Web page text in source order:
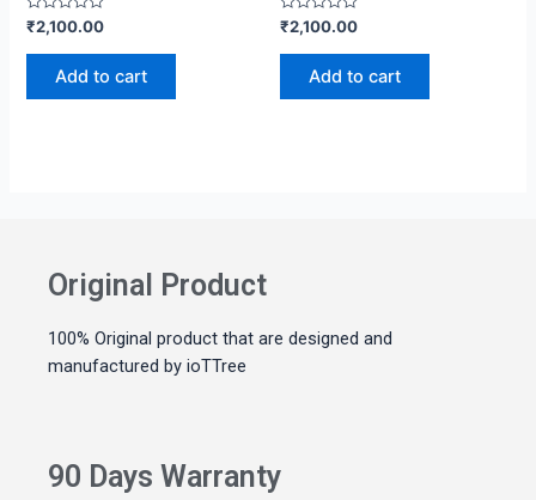
Rated
out
₹2,100.00
Add to cart
Rated
out
₹2,100.00
Add to cart
Original Product
100% Original product that are designed and
manufactured by ioTTree
90 Days Warranty